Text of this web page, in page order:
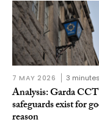
7 MAY 2026 3 minutes
Analysis: Garda
safeguards exist for
reason